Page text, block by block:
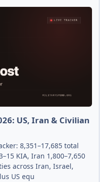
US, Iran & Civilian
8,351–17,685 total
KIA, Iran 1,800–7,650
across Iran, Israel,
US equ